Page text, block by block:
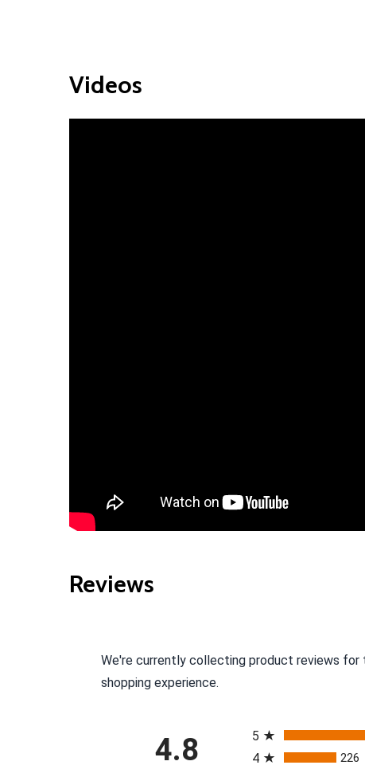
Videos
Reviews
We're currently collecting product reviews for
shopping experience.
4.8
5
4 226